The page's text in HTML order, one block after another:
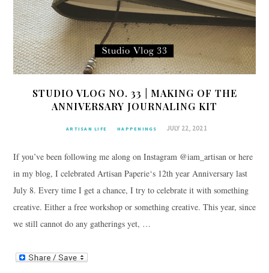
STUDIO VLOG NO. 33 | MAKING OF THE
ANNIVERSARY JOURNALING KIT
ARTISAN LIFE HAPPENINGS JULY 22, 2021
If you’ve been following me along on Instagram @iam_artisan or here
in my blog, I celebrated Artisan Paperie‘s 12th year Anniversary last
July 8. Every time I get a chance, I try to celebrate it with something
creative. Either a free workshop or something creative. This year, since
we still cannot do any gatherings yet, …